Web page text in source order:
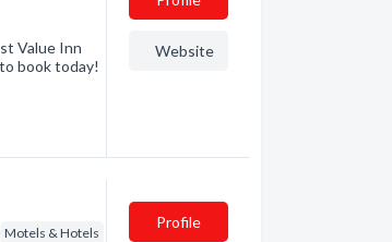
Value Inn
book today!
Website
Motels & Hotels
Profile